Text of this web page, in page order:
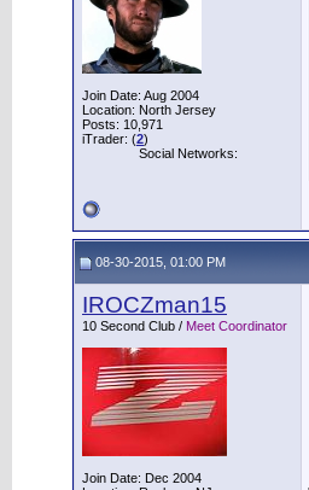
Join Date: Aug 2004
Location: North Jersey
Posts: 10,971
iTrader: (2)
Social Networks:
08-30-2015, 01:00 PM
IROCZman15
10 Second Club / Meet Coordinator
Join Date: Dec 2004